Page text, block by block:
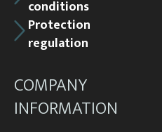
conditions
Protection
regulation
COMPANY
INFORMATION